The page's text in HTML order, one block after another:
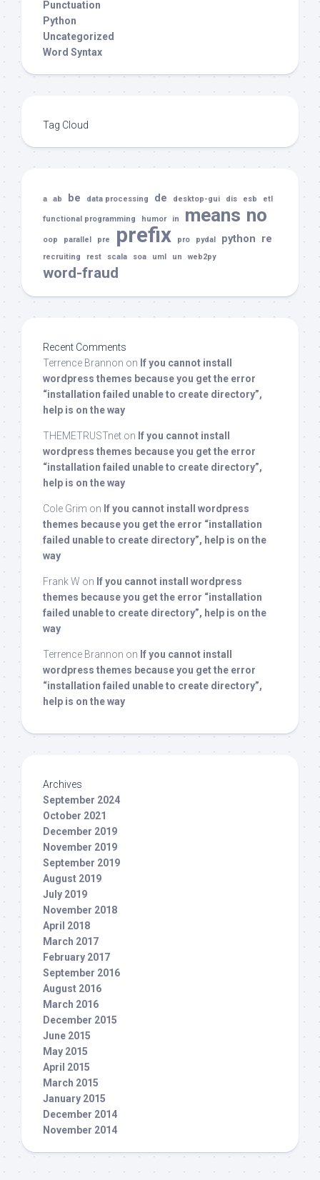
Punctuation
Python
Uncategorized
Word Syntax
Tag Cloud
a ab be data processing de desktop-gui dis esb etl
functional programming humor in means no
oop parallel pre prefix pro pydal python re
recruiting rest scala soa uml un web2py
word-fraud
Recent Comments
Terrence Brannon on If you cannot install
wordpress themes because you get the error
“installation failed unable to create directory”,
help is on the way
THEMETRUSTnet on If you cannot install
wordpress themes because you get the error
“installation failed unable to create directory”,
help is on the way
Cole Grim on If you cannot install wordpress
themes because you get the error “installation
failed unable to create directory”, help is on the
way
Frank W on If you cannot install wordpress
themes because you get the error “installation
failed unable to create directory”, help is on the
way
Terrence Brannon on If you cannot install
wordpress themes because you get the error
“installation failed unable to create directory”,
help is on the way
Archives
September 2024
October 2021
December 2019
November 2019
September 2019
August 2019
July 2019
November 2018
April 2018
March 2017
February 2017
September 2016
August 2016
March 2016
December 2015
June 2015
May 2015
April 2015
March 2015
January 2015
December 2014
November 2014